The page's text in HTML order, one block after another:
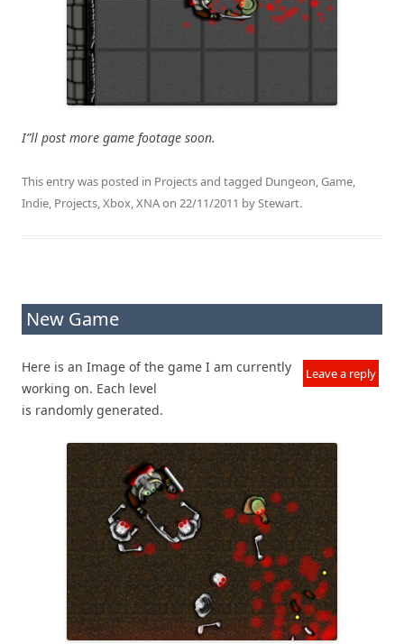
I”ll post more game footage soon.
This entry was posted in Projectsand tagged Dungeon,Game,
Indie, Projects,Xbox,XNAon 22/11/2011 byStewart.
New Game
Leave a reply
Here is an Image of the game I am currently
working on. Each level
is randomly generated.